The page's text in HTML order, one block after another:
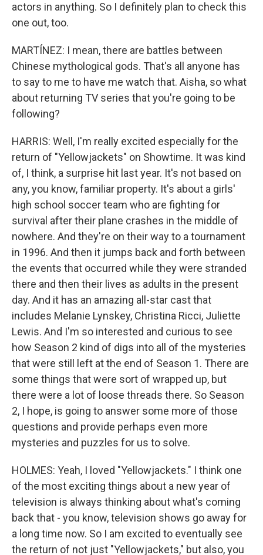
actors in anything. So I definitely plan to check this
one out, too.
MARTÍNEZ: I mean, there are battles between
Chinese mythological gods. That's all anyone has
to say to me to have me watch that. Aisha, so what
about returning TV series that you're going to be
following?
HARRIS: Well, I'm really excited especially for the
return of "Yellowjackets" on Showtime. It was kind
of, I think, a surprise hit last year. It's not based on
any, you know, familiar property. It's about a girls'
high school soccer team who are fighting for
survival after their plane crashes in the middle of
nowhere. And they're on their way to a tournament
in 1996. And then it jumps back and forth between
the events that occurred while they were stranded
there and then their lives as adults in the present
day. And it has an amazing all-star cast that
includes Melanie Lynskey, Christina Ricci, Juliette
Lewis. And I'm so interested and curious to see
how Season 2 kind of digs into all of the mysteries
that were still left at the end of Season 1. There are
some things that were sort of wrapped up, but
there were a lot of loose threads there. So Season
2, I hope, is going to answer some more of those
questions and provide perhaps even more
mysteries and puzzles for us to solve.
HOLMES: Yeah, I loved "Yellowjackets." I think one
of the most exciting things about a new year of
television is always thinking about what's coming
back that - you know, television shows go away for
a long time now. So I am excited to eventually see
the return of not just "Yellowjackets," but also, you